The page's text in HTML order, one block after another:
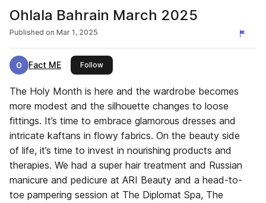
Ohlala Bahrain March 2025
Published on Mar 1, 2025
Fact ME Followthis publisher
The Holy Month is here and the wardrobe becomes
more modest and the silhouette changes to loose
fittings. It’s time to embrace glamorous dresses and
intricate kaftans in flowy fabrics. On the beauty side
of life, it’s time to invest in nourishing products and
therapies. We had a super hair treatment and Russian
manicure and pedicure at ARI Beauty and a head-to-
toe pampering session at The Diplomat Spa, The